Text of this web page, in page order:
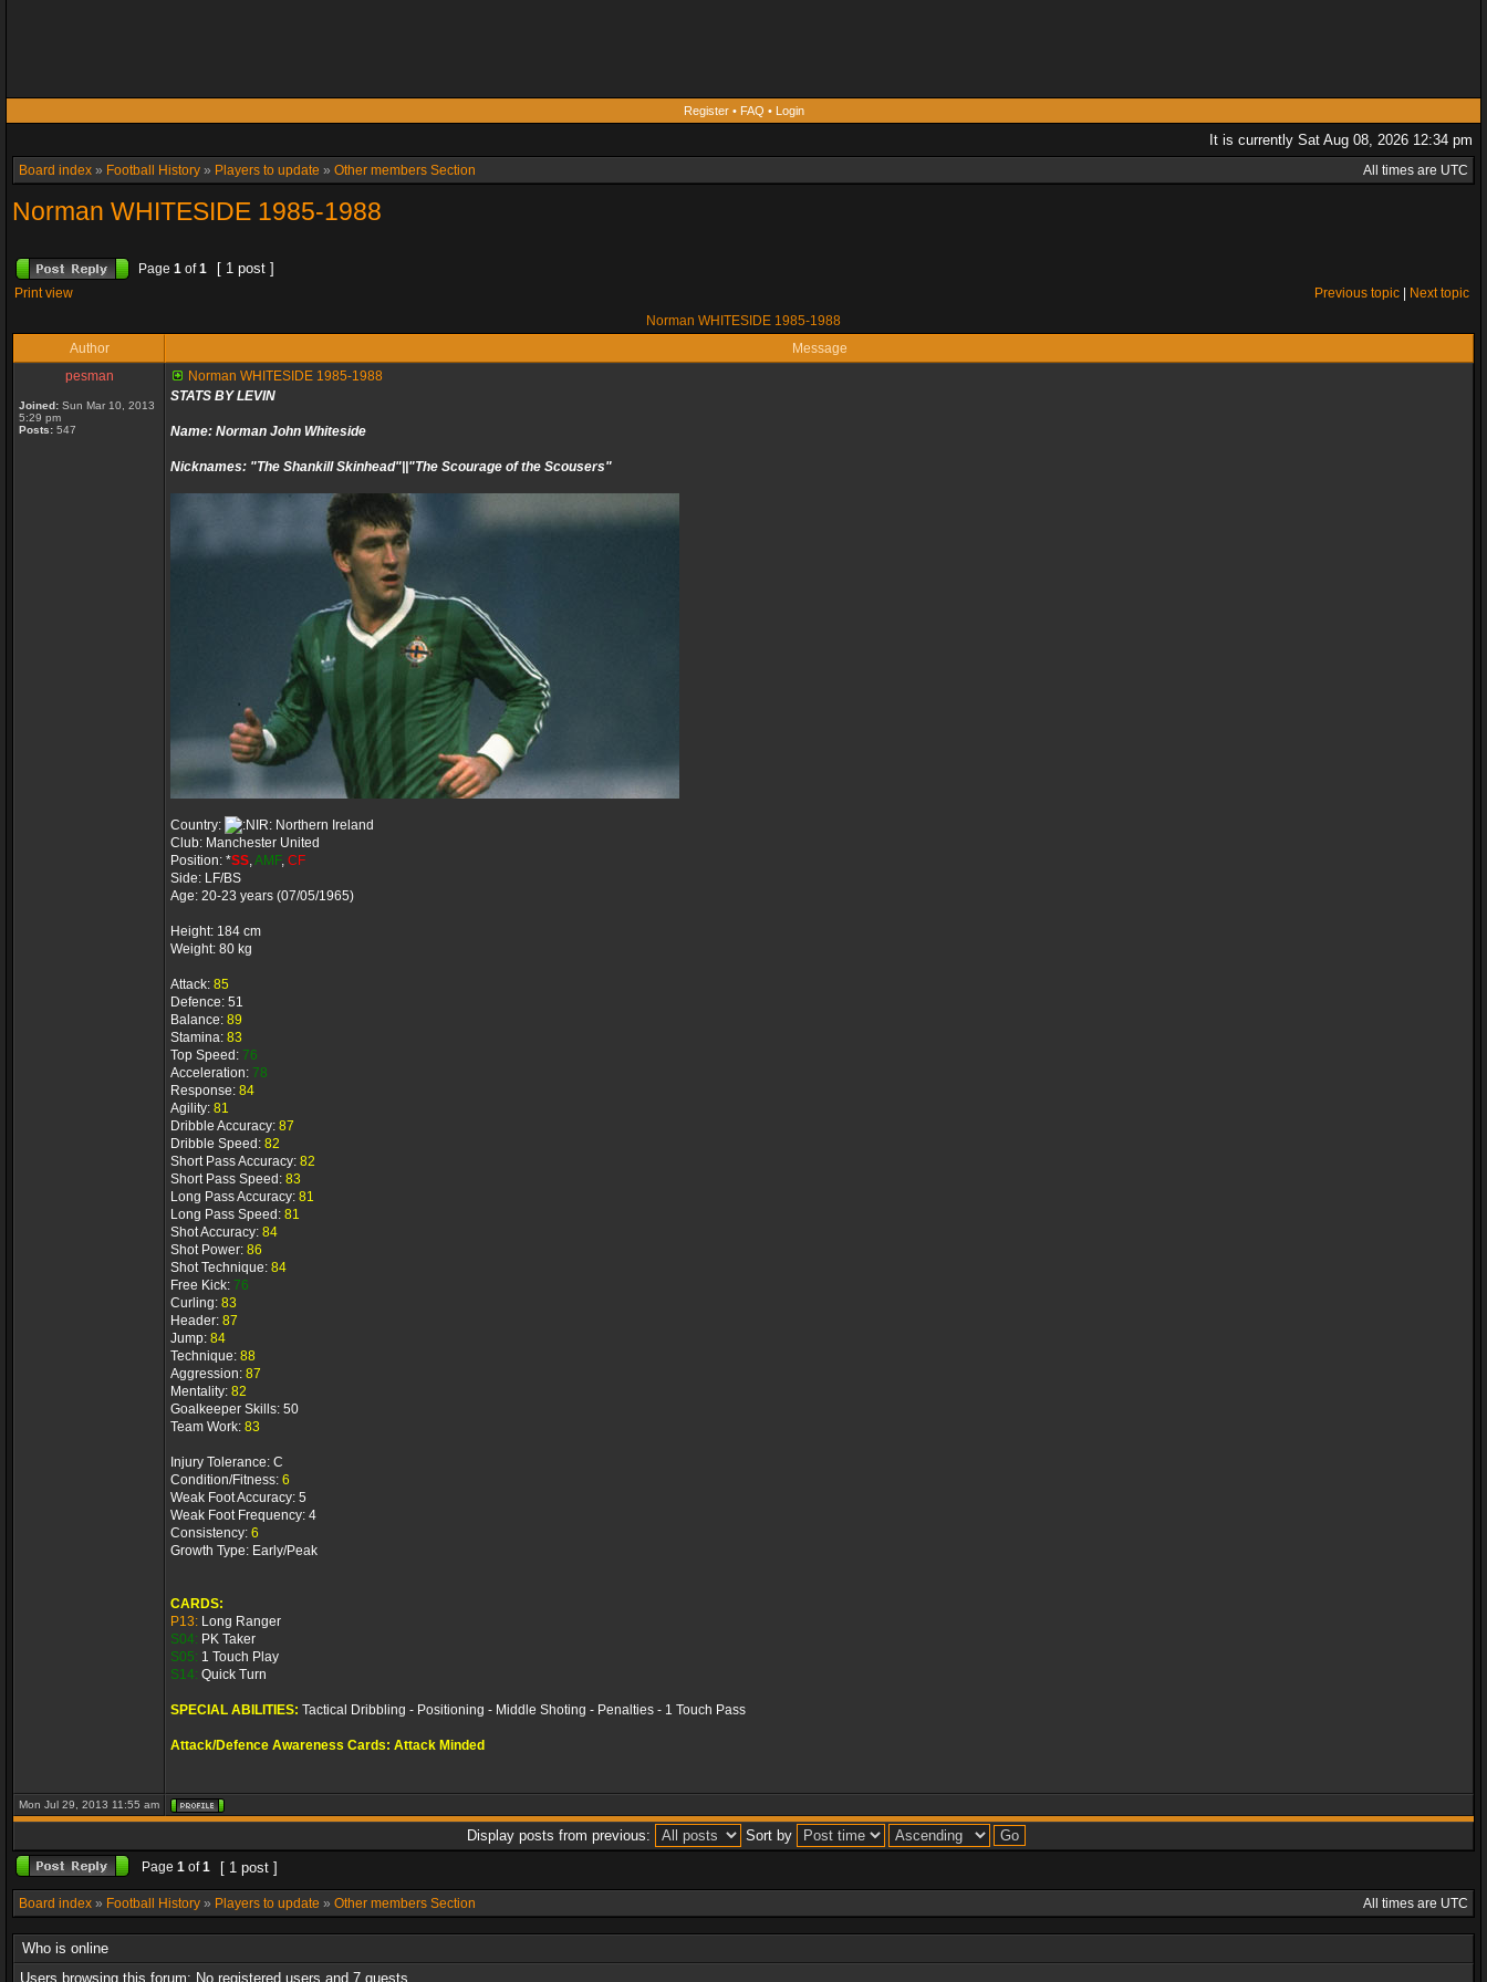
Register• FAQ • Login
It is currently Sat Aug 08, 2026 12:34 pm
Board index » Football History » Players to update » Other members Section All times are UTC
Norman WHITESIDE 1985-1988
Page 1 of1 [ 1 post ]
Print view Previous topic
Next topic
Norman WHITESIDE 1985-1988
Author
Message
pesman
Joined: Sun Mar 10, 2013
5:29 pm
Posts: 547
Norman WHITESIDE 1985-1988
STATS BY LEVIN
Name: Norman John Whiteside
Nicknames: "The Shankill Skinhead"||"The Scourage of the Scousers"
Country:
Northern Ireland
Club: Manchester United
Position: *SS,AMF, CF
Side: LF/BS
Age: 20-23 years (07/05/1965)
Height: 184 cm
Weight: 80 kg
Attack: 85
Defence: 51
Balance: 89
Stamina: 83
Top Speed: 76
Acceleration: 78
Response: 84
Agility: 81
Dribble Accuracy: 87
Dribble Speed: 82
Short Pass Accuracy: 82
Short Pass Speed: 83
Long Pass Accuracy: 81
Long Pass Speed: 81
Shot Accuracy: 84
Shot Power: 86
Shot Technique: 84
Free Kick: 76
Curling: 83
Header: 87
Jump: 84
Technique: 88
Aggression: 87
Mentality: 82
Goalkeeper Skills: 50
Team Work: 83
Injury Tolerance: C
Condition/Fitness: 6
Weak Foot Accuracy: 5
Weak Foot Frequency: 4
Consistency: 6
Growth Type: Early/Peak
CARDS:
P13: Long Ranger
S04: PK Taker
S05: 1 Touch Play
S14: Quick Turn
SPECIAL ABILITIES: Tactical Dribbling - Positioning - Middle Shoting - Penalties - 1 Touch Pass
Attack/Defence Awareness Cards: Attack Minded
Mon Jul 29, 2013 11:55 am
Display posts from previous: Sort by
Page 1 of1 [ 1 post ]
Board index » Football History » Players to update » Other members Section All times are UTC
Who is online
Users browsing this forum: No registered users and 7 guests